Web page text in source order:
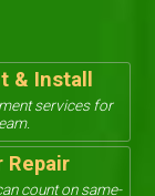
& Install
services for
Repair
count on same-